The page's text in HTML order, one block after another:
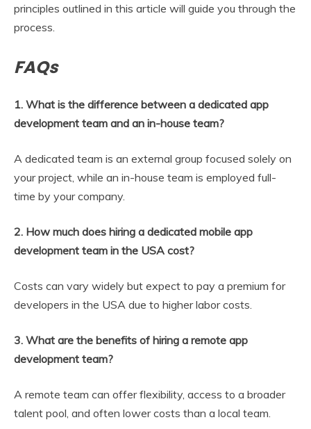
principles outlined in this article will guide you through the
process.
FAQs
1. What is the difference between a dedicated app
development team and an in-house team?
A dedicated team is an external group focused solely on
your project, while an in-house team is employed full-
time by your company.
2. How much does hiring a dedicated mobile app
development team in the USA cost?
Costs can vary widely but expect to pay a premium for
developers in the USA due to higher labor costs.
3. What are the benefits of hiring a remote app
development team?
A remote team can offer flexibility, access to a broader
talent pool, and often lower costs than a local team.